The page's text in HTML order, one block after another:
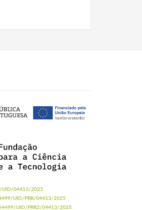
UID/04413/2025
UID/PRR/04413/2025
UID/PRR2/04413/2025